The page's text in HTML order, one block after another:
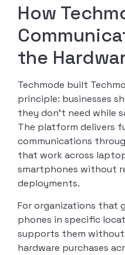
How
the
Techmode built
principle: businesses
they don’t need while
The platform delivers
communications
that work across
smartphones without
deployments.
For organizations that
phones in specific
supports them
hardware purchases